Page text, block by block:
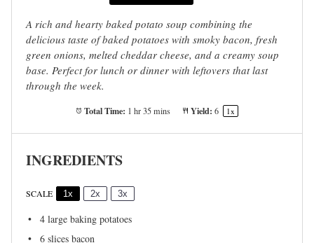
A rich and hearty baked potato soup combining the
delicious taste of baked potatoes with smoky bacon, fresh
green onions, melted cheddar cheese, and a creamy soup
base. Perfect for lunch or dinner with leftovers that last
through the week.
Total Time: 1 hr 35 mins Yield: 6 1x
INGREDIENTS
SCALE 1x 2x 3x
4 large baking potatoes
6 slices bacon